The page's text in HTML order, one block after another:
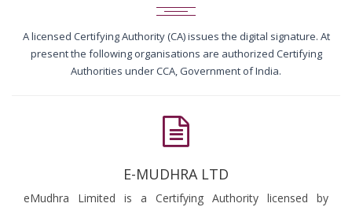
A licensed Certifying Authority (CA) issues the digital signature. At
present the following organisations are authorized Certifying
Authorities under CCA, Government of India.
E-MUDHRA LTD
eMudhra Limited is a Certifying Authority licensed by